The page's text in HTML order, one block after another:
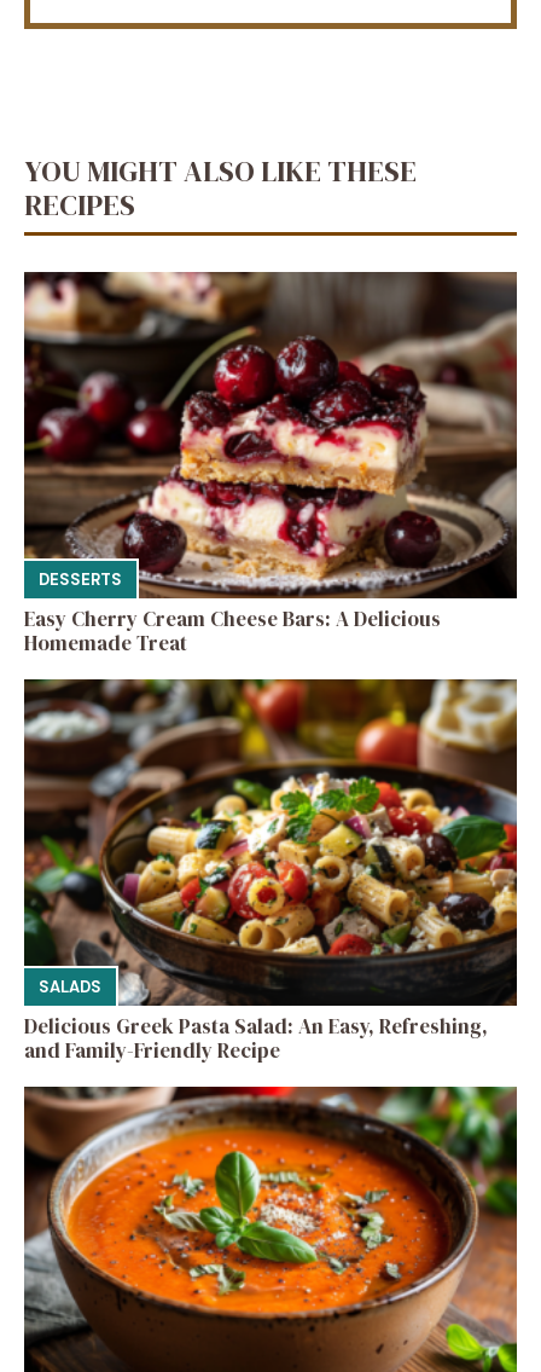
YOU MIGHT ALSO LIKE THESE
RECIPES
DESSERTS
Easy Cherry Cream Cheese Bars: A Delicious
Homemade Treat
SALADS
Delicious Greek Pasta Salad: An Easy, Refreshing,
and Family-Friendly Recipe